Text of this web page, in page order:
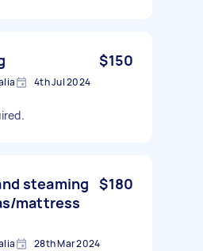
$150
4th Jul 2024
steaming
mattress
$180
28th Mar 2024